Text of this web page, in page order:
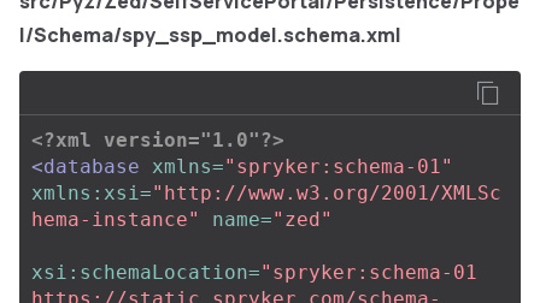
l/Schema/spy_ssp_model.schema.xml
<?xml version="1.0"?>
<database
xmlns="spryker:schema-01"
xmlns:xsi="http://www.w3.org/2001/XMLSc
hema-instance"
name="zed"
xsi:schemaLocation="spryker:schema-01